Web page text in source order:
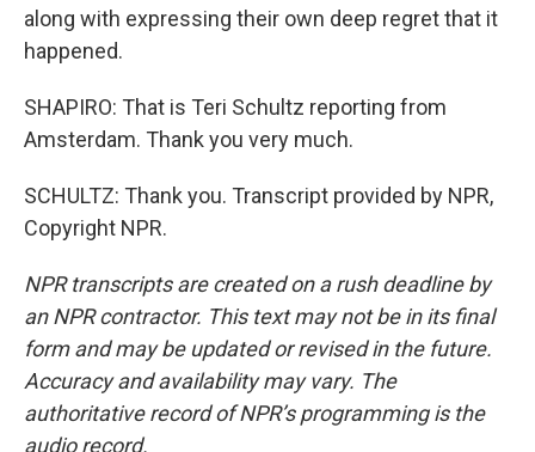
along with expressing their own deep regret that it
happened.
SHAPIRO: That is Teri Schultz reporting from
Amsterdam. Thank you very much.
SCHULTZ: Thank you. Transcript provided by NPR,
Copyright NPR.
NPR transcripts are created on a rush deadline by
an NPR contractor. This text may not be in its final
form and may be updated or revised in the future.
Accuracy and availability may vary. The
authoritative record of NPR’s programming is the
audio record.